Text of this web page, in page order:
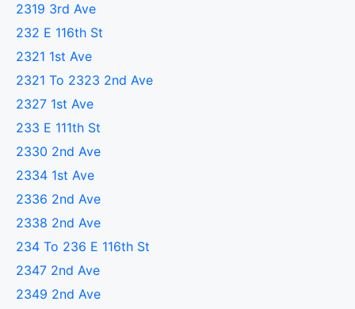
2319 3rd Ave
232 E 116th St
2321 1st Ave
2321 To 2323 2nd Ave
2327 1st Ave
233 E 111th St
2330 2nd Ave
2334 1st Ave
2336 2nd Ave
2338 2nd Ave
234 To 236 E 116th St
2347 2nd Ave
2349 2nd Ave